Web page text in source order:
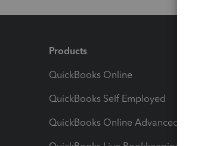
Products
QuickBooks Online
QuickBooks Self Employed
QuickBooks Online Advanced